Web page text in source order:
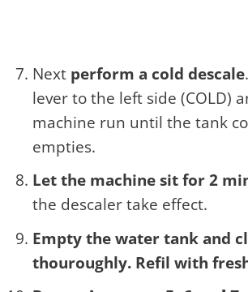
Next perform a cold descale
lever to the left side (COLD)
machine run until the tank
empties.
Let the machine sit for 2
the descaler take effect.
Empty the water tank and
thouroughly. Refil with